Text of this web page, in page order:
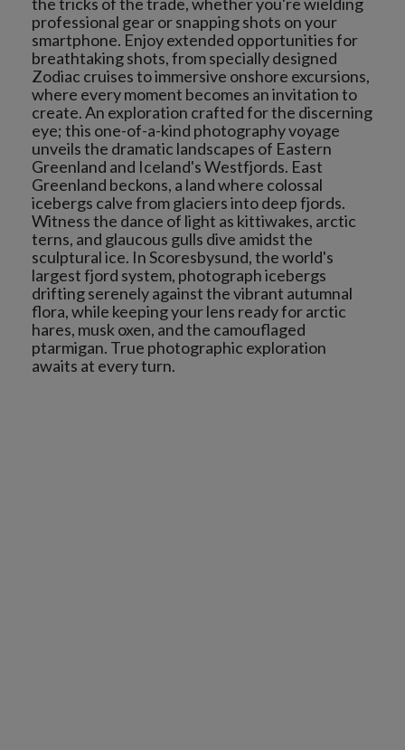
professional gear or snapping shots on your
smartphone. Enjoy extended opportunities for
breathtaking shots, from specially designed
Zodiac cruises to immersive onshore excursions,
where every moment becomes an invitation to
create. An exploration crafted for the discerning
eye; this one-of-a-kind photography voyage
unveils the dramatic landscapes of Eastern
Greenland and Iceland's Westfjords. East
Greenland beckons, a land where colossal
icebergs calve from glaciers into deep fjords.
Witness the dance of light as kittiwakes, arctic
terns, and glaucous gulls dive amidst the
sculptural ice. In Scoresbysund, the world's
largest fjord system, photograph icebergs
drifting serenely against the vibrant autumnal
flora, while keeping your lens ready for arctic
hares, musk oxen, and the camouflaged
ptarmigan. True photographic exploration